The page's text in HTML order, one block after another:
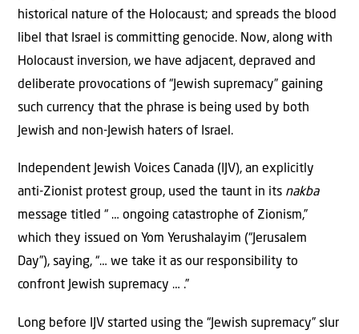
historical nature of the Holocaust; and spreads the blood
libel that Israel is committing genocide. Now, along with
Holocaust inversion, we have adjacent, depraved and
deliberate provocations of “Jewish supremacy” gaining
such currency that the phrase is being used by both
Jewish and non-Jewish haters of Israel.
Independent Jewish Voices Canada (IJV), an explicitly
anti-Zionist protest group, used the taunt in its nakba
message titled “ … ongoing catastrophe of Zionism,”
which they issued on Yom Yerushalayim (“Jerusalem
Day”), saying, “… we take it as our responsibility to
confront Jewish supremacy … .”
Long before IJV started using the “Jewish supremacy” slur